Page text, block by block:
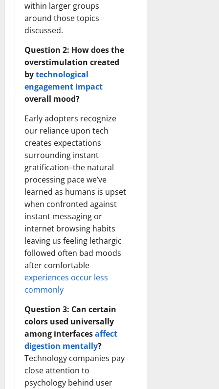
within larger groups
around those topics
discussed.
Question 2: How does the
overstimulation created
bytechnological
engagement impact
overall mood?
Early adopters recognize
our reliance upon tech
creates expectations
surrounding instant
gratification–the natural
processing pace we’ve
learned as humans is upset
when confronted against
instant messaging or
internet browsing habits
leaving us feeling lethargic
followed often bad moods
after comfortable
experiences occur less
commonly
Question 3: Can certain
colors used universally
among interfacesaffect
digestion mentally?
Technology companies pay
close attention to
psychology behind user